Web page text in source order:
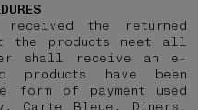
the returned
the products meet all
shall receive an e-
have been
form of payment used